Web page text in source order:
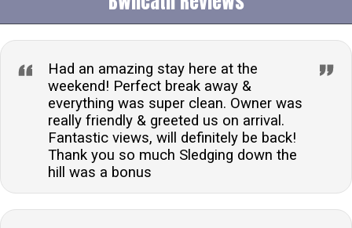
Had an amazing stay here at the
weekend! Perfect break away &
everything was super clean. Owner was
really friendly & greeted us on arrival.
Fantastic views, will definitely be back!
Thank you so much Sledging down the
hill was a bonus